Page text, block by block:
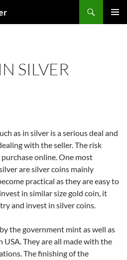
SILVER
as in silver is a serious deal and
with the seller. The risk
online. One most
are silver coins mainly
practical as they are easy to
in similar size gold coin, it
and invest in silver coins.
the government mint as well as
They are all made with the
The finishing of the